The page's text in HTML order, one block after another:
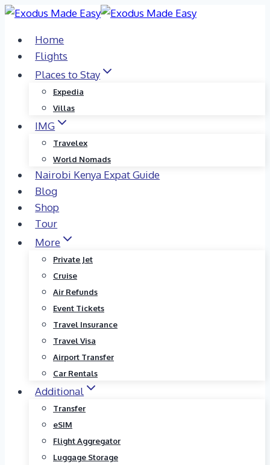
Skip
contentHome
Flights
Places to Stay
Expedia
Villas
IMG
Travelex
World Nomads
Nairobi Kenya Expat Guide
Blog
Shop
Tour
More
Private Jet
Cruise
Air Refunds
Event Tickets
Travel Insurance
Travel Visa
Airport Transfer
Car Rentals
Additional
Transfer
eSIM
Flight Aggregator
Luggage Storage